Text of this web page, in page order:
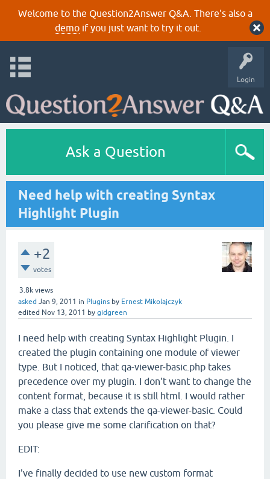
Welcome to the Question2Answer Q&A. There's also a
demoif you just want to try it out.
Login
Ask a Question
Need help with creating Syntax
Highlight Plugin
+2
votes
3.8k views
asked Jan 9, 2011 in Plugins by Ernest Mikolajczyk
edited Nov 13, 2011 by gidgreen
I need help with creating Syntax Highlight Plugin. I
created the plugin containing one module of viewer
type. But I noticed, that qa-viewer-basic.php takes
precedence over my plugin. I don't want to change the
content format, because it is still html. I would rather
make a class that extends the qa-viewer-basic. Could
you please give me some clarification on that?
EDIT:
I've finally decided to use new custom format